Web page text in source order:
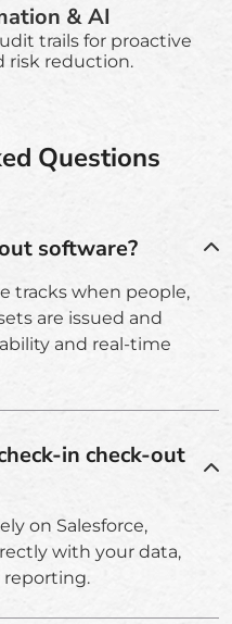
& AI
trails for proactive
risk reduction.
Questions
software?
tracks when people,
are issued and
and real-time
in check-out
on Salesforce,
with your data,
reporting.